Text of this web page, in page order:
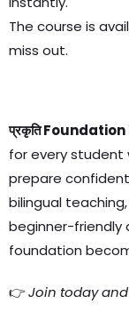
The course is
miss out.
प्रकृति
for every student
prepare
bilingual
beginner-friendly
foundation
👉Join today